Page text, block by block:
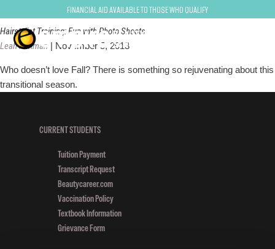
Financial Aid Available to Those Who Qualify
Hairstylist Training: Fun with Photo Shoots
Leah Perlman | November 5, 2013
Who doesn’t love Fall? There is something so rejuvenating about this
transitional season.
CURRENT STUDENTS
Tuition Payment
Transcript Request
Beautycareer.com
Vaccination Policy
Textbook Information
Grievance Form